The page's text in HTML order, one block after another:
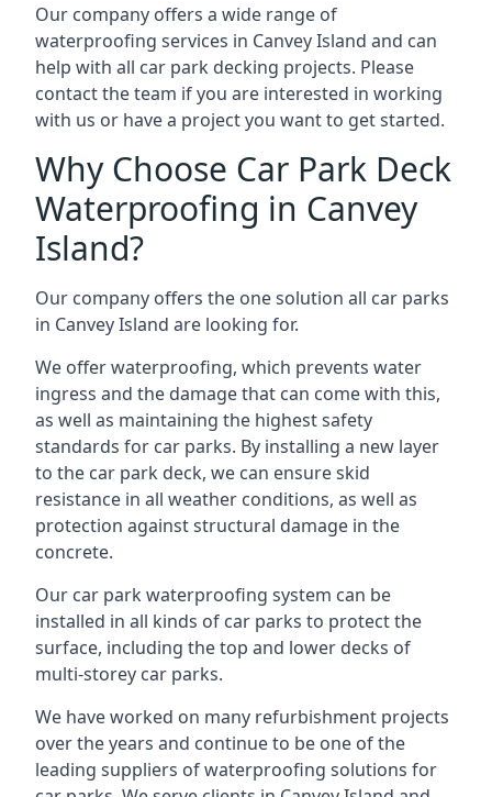
Our company offers a wide range of
waterproofing services in Canvey Island and can
help with all car park decking projects. Please
contact the team if you are interested in working
with us or have a project you want to get started.
Why Choose Car Park Deck
Waterproofing in Canvey
Island?
Our company offers the one solution all car parks
in Canvey Island are looking for.
We offer waterproofing, which prevents water
ingress and the damage that can come with this,
as well as maintaining the highest safety
standards for car parks. By installing a new layer
to the car park deck, we can ensure skid
resistance in all weather conditions, as well as
protection against structural damage in the
concrete.
Our car park waterproofing system can be
installed in all kinds of car parks to protect the
surface, including the top and lower decks of
multi-storey car parks.
We have worked on many refurbishment projects
over the years and continue to be one of the
leading suppliers of waterproofing solutions for